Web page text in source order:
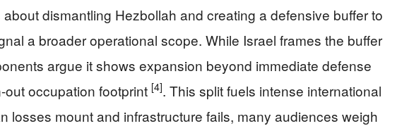
dismantling Hezbollah and creating a defensive buffer to
a broader operational scope. While Israel frames the buffer
argue it shows expansion beyond immediate defense
occupation footprint [4]. This split fuels intense international
losses mount and infrastructure fails, many audiences weigh